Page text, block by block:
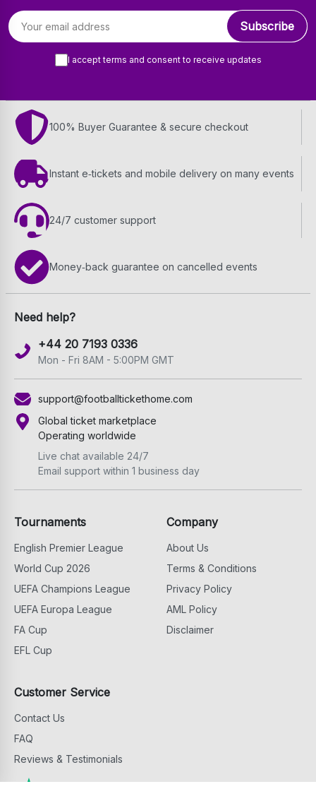
Email address
Subscribe
I accept terms and consent to receive updates
100% Buyer Guarantee & secure checkout
Instant e‑tickets and mobile delivery on many events
24/7 customer support
Money‑back guarantee on cancelled events
Need help?
+44 20 7193 0336
Mon - Fri 8AM - 5:00PM GMT
support@footballtickethome.com
Global ticket marketplace
Operating worldwide
Live chat available 24/7
Email support within 1 business day
Tournaments
English Premier League
World Cup 2026
UEFA Champions League
UEFA Europa League
FA Cup
EFL Cup
Company
About Us
Terms & Conditions
Privacy Policy
AML Policy
Disclaimer
Customer Service
Contact Us
FAQ
Reviews & Testimonials